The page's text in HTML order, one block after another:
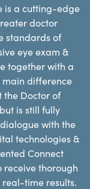
is a cutting-edge
doctor
standards of
eye exam &
together with a
main difference
Doctor of
is still fully
with the
technologies &
Connect
thorough
time results.